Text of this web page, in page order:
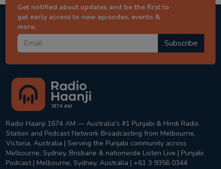
Get notified about updates and be the first to
get early access to new episodes, events &
more.
Subscribe
Radio Haanji 1674 AM — Australia's #1 Punjabi & Hindi Radio
Station and Podcast Network Broadcasting from Melbourne,
Victoria, Australia | Serving the Punjabi community across
Melbourne, Sydney, Brisbane & nationwide Listen Live | Punjabi
Podcast | Melbourne, Sydney, Australia | +61 3 9356 0344